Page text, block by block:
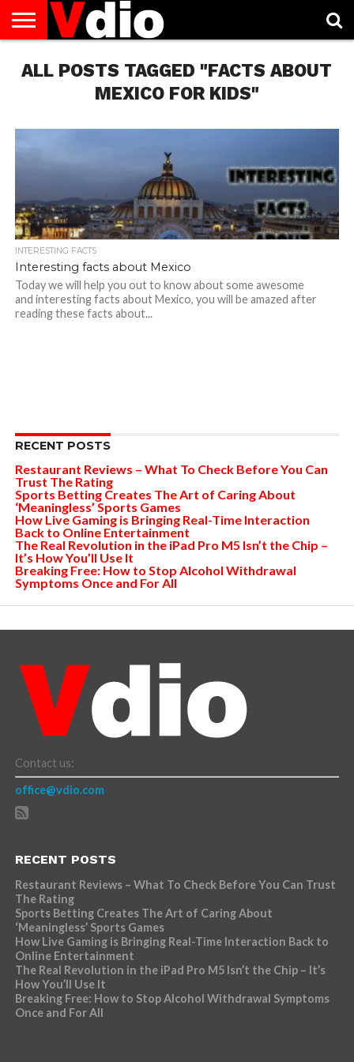
US
AUGUST
NATIONAL
CAPITAL
CITIES
CONTACT
US
DECEMBER
NATIONAL
JANUARY
NATIONAL
NATIONAL
FLAG
NOVEMBER
NATIONAL
OCTOBER
NATIONAL
PRIVACY
POLICY
TERMS
OF
TODAY IS
NATIONAL
ALL POSTS TAGGED "FACTS ABOUT
MEXICO FOR KIDS"
INTERESTING FACTS
Interesting facts about Mexico
Today we will help you out to know about some awesome
and interesting facts about Mexico, you will be amazed after
reading these facts about...
RECENT POSTS
Restaurant Reviews – What To Check Before You Can
Trust The Rating
Sports Betting Creates The Art of Caring About
‘Meaningless’ Sports Games
How Live Gaming is Bringing Real-Time Interaction
Back to Online Entertainment
The Real Revolution in the iPad Pro M5 Isn’t the Chip –
It’s How You’ll Use It
Breaking Free: How to Stop Alcohol Withdrawal
Symptoms Once and For All
Contact us:
office@vdio.com
RECENT POSTS
Restaurant Reviews – What To Check Before You Can Trust
The Rating
Sports Betting Creates The Art of Caring About
‘Meaningless’ Sports Games
How Live Gaming is Bringing Real-Time Interaction Back to
Online Entertainment
The Real Revolution in the iPad Pro M5 Isn’t the Chip – It’s
How You’ll Use It
Breaking Free: How to Stop Alcohol Withdrawal Symptoms
Once and For All